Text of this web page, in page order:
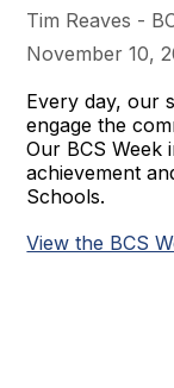
Tim Reaves -
November 10,
Every day, our
engage the
Our BCS Week
achievement
Schools.
View the BCS